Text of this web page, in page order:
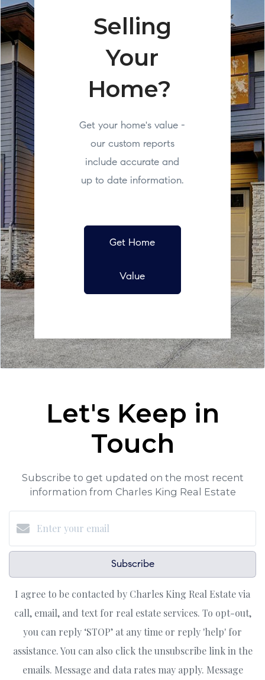
Selling
Your
Home?
Get your home's value -
our custom reports
include accurate and
up to date information.
Get Home
Value
Let's Keep in
Touch
Subscribe to get updated on the most recent
information from Charles King Real Estate
Subscribe
I agree to be contacted by Charles King Real Estate via
call, email, and text for real estate services. To opt-out,
you can reply ‘STOP’ at any time or reply 'help' for
assistance. You can also click the unsubscribe link in the
emails. Message and data rates may apply. Message